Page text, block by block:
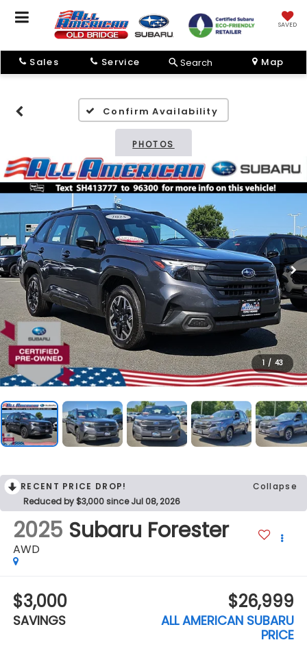
SAVED
Sales Service Search Map
Confirm Availability
PHOTOS
1 / 43
RECENT PRICE DROP!
Collapse
Reduced by $3,000 since Jul 08, 2026
2025 Subaru Forester
AWD
$3,000
SAVINGS
$26,999
ALL AMERICAN SUBARU
PRICE